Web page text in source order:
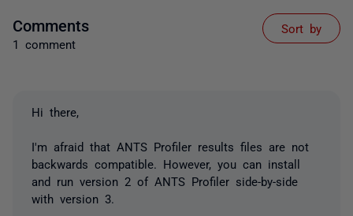
Comments
1 comment
Sort by
Hi there,
I'm afraid that ANTS Profiler results files are not
backwards compatible. However, you can install
and run version 2 of ANTS Profiler side-by-side
with version 3.